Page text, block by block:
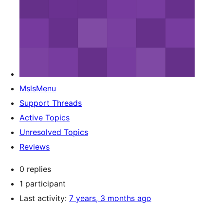
MslsMenu
Support Threads
Active Topics
Unresolved Topics
Reviews
0 replies
1 participant
Last activity: 7 years, 3 months ago